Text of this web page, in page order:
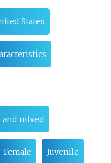
States
and mixed
Female Juvenile